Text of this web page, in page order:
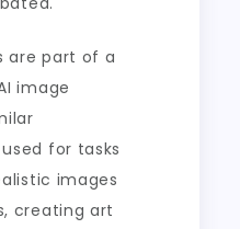
are part of a
image
for tasks
images
creating art